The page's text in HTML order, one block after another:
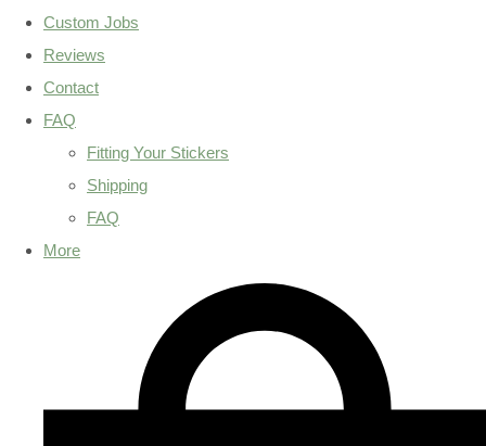
Custom Jobs
Reviews
Contact
FAQ
Fitting Your Stickers
Shipping
FAQ
More